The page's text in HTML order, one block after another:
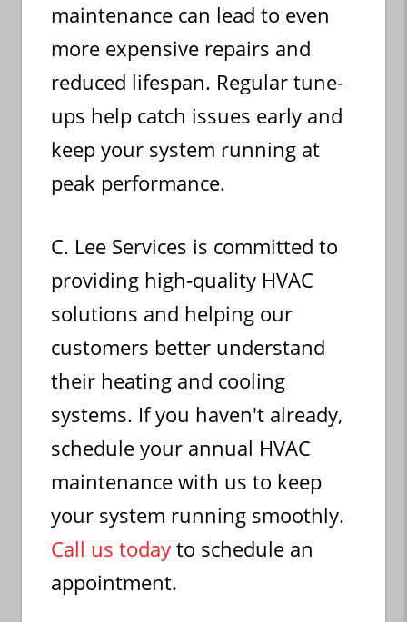
maintenance can lead to even
more expensive repairs and
reduced lifespan. Regular tune-
ups help catch issues early and
keep your system running at
peak performance.
C. Lee Services is committed to
providing high-quality HVAC
solutions and helping our
customers better understand
their heating and cooling
systems. If you haven't already,
schedule your annual HVAC
maintenance with us to keep
your system running smoothly.
Call us today to schedule an
appointment.